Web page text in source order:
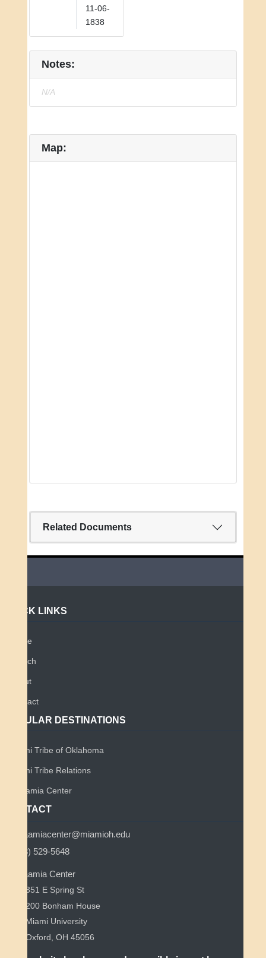
11-06-
1838
Notes:
N/A
Map:
Related Documents
QUICK LINKS
Home
Search
About
Contact
POPULAR DESTINATIONS
Miami Tribe of Oklahoma
Miami Tribe Relations
Myaamia Center
CONTACT
myaamiacenter@miamioh.edu
(513) 529-5648
Myaamia Center
351 E Spring St
200 Bonham House
Miami University
Oxford, OH 45056